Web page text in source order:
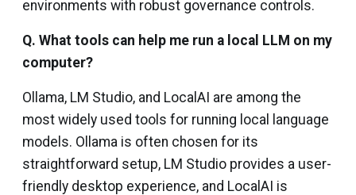
environments with robust governance controls.
Q. What tools can help me run a local LLM on my
computer?
Ollama, LM Studio, and LocalAI are among the
most widely used tools for running local language
models. Ollama is often chosen for its
straightforward setup, LM Studio provides a user-
friendly desktop experience, and LocalAI is